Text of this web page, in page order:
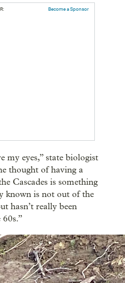
Become a Sponsor
my eyes,” state biologist
thought of having a
Cascades is something
known is not out of the
hasn’t really been